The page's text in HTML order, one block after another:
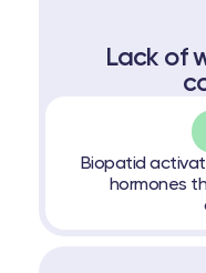
Lack of
Biopatid
hormones